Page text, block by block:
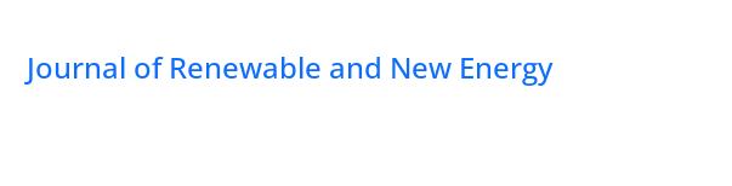
Journal of Renewable and New Energy